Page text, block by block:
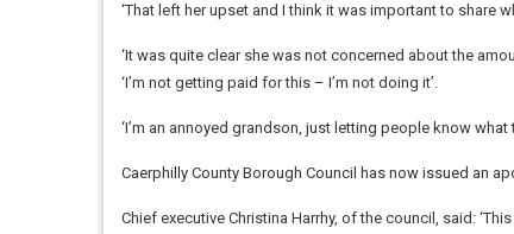
‘That left her upset and I think it was important to share
‘It was quite clear she was not concerned about the
‘I’m not getting paid for this – I’m not doing it’.
‘I’m an annoyed grandson, just letting people know
Caerphilly County Borough Council has now issued an
Chief executive Christina Harrhy, of the council, said: